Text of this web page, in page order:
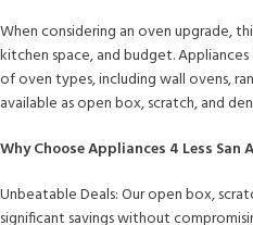
When considering an oven upgrade,
kitchen space, and budget.
of oven types, including wall ovens,
available as open box, scratch, and
Why Choose Appliances 4 Less San
Unbeatable Deals: Our open box,
significant savings without